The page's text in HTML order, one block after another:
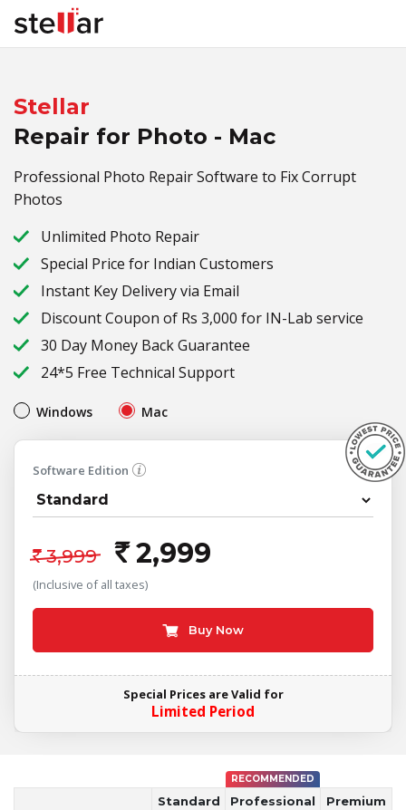
Stellar
Repair for Photo - Mac
Professional Photo Repair Software to Fix Corrupt
Photos
Unlimited Photo Repair
Special Price for Indian Customers
Instant Key Delivery via Email
Discount Coupon of Rs 3,000 for IN-Lab service
30 Day Money Back Guarantee
24*5 Free Technical Support
Windows Mac
Software Edition
`3,999 `2,999
(Inclusive of all taxes)
Buy Now
Special Prices are Valid for
Limited Period
Standard
RECOMMENDED
Professional Premium